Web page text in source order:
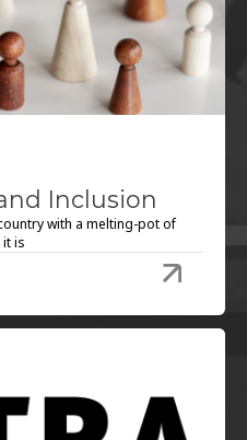
with a melting-pot of
it is